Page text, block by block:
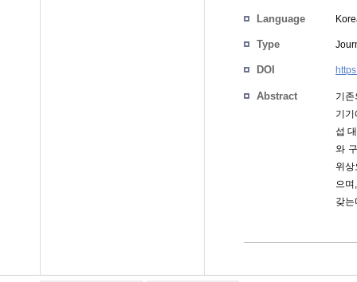
Language
Type
DOI
Abstract
기
기
섭
와
위상
으
갖